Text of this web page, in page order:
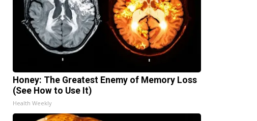
Honey: The Greatest Enemy of Memory Loss
(See How to Use It)
Health Weekly